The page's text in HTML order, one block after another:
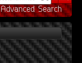
Advanced Search